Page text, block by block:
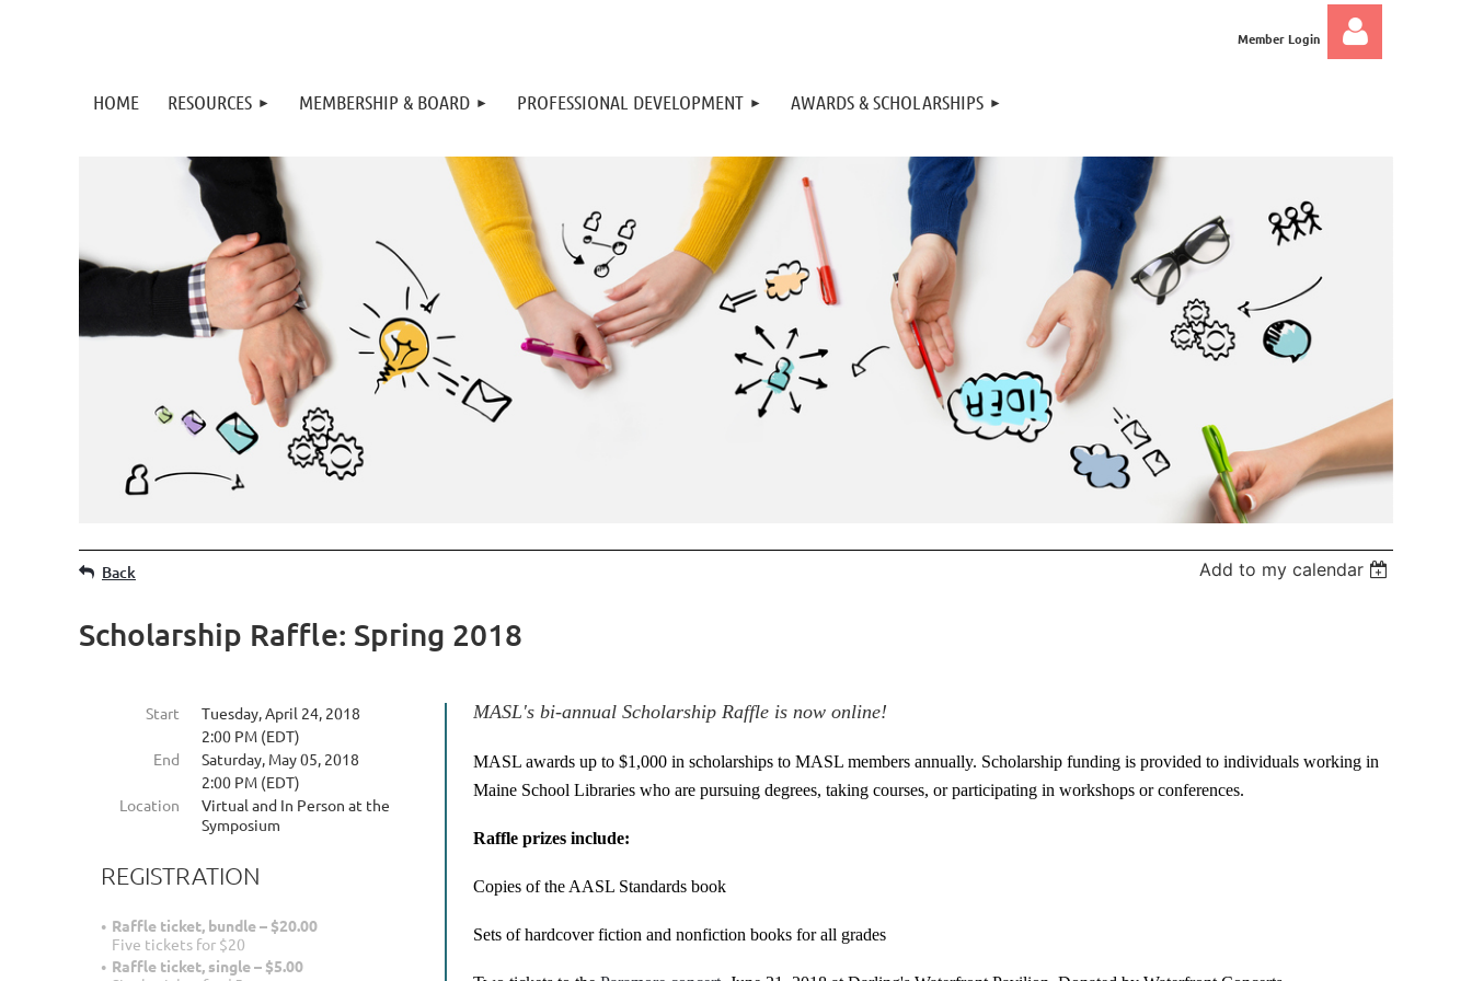
Member Login
HOME RESOURCES MEMBERSHIP & BOARD PROFESSIONAL DEVELOPMENT AWARDS & SCHOLARSHIPS
Back Add to my calendar
Scholarship Raffle: Spring 2018
Start
Tuesday, April 24, 2018
2:00 PM (EDT)
End
Saturday, May 05, 2018
2:00 PM (EDT)
Location
Virtual and In Person at the
Symposium
REGISTRATION
Raffle ticket, bundle – $20.00
Five tickets for $20
Raffle ticket, single – $5.00
MASL's bi-annual Scholarship Raffle is now online!
MASL awards up to $1,000 in scholarships to MASL members annually. Scholarship funding is provided to individuals working in
Maine School Libraries who are pursuing degrees, taking courses, or participating in workshops or conferences.
Raffle prizes include:
Copies of the AASL Standards book
Sets of hardcover fiction and nonfiction books for all grades